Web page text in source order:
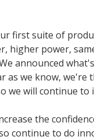
first suite of
higher power,
announced
as we know,
we will continue
the
continue to do